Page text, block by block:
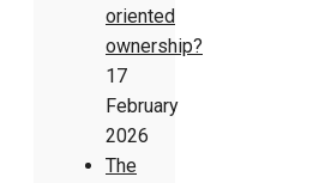
oriented
ownership?
17
February
2026
The